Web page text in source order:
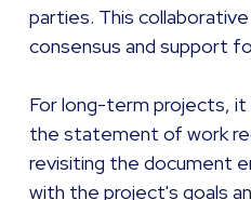
parties. This
consensus and support
For long-term projects,
the statement of work
revisiting the document
with the project's goals